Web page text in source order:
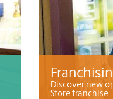
Discover new
Store franchise